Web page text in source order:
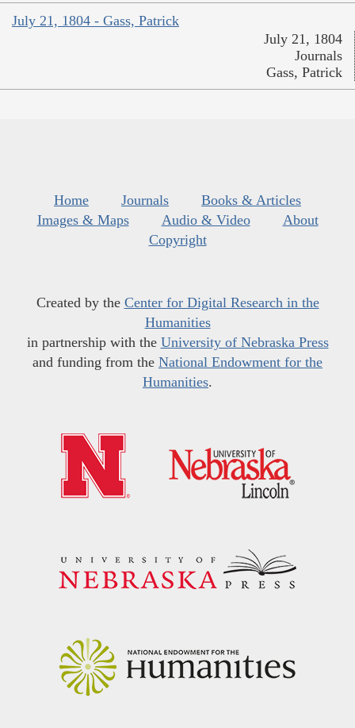
July 21, 1804 - Gass, Patrick
July 21, 1804
Journals
Gass, Patrick
Home Journals
Books & Articles
Images & Maps
Audio & Video
About
Copyright
Created by the Center for Digital Research in the
Humanities
in partnership with the University of Nebraska Press
and funding from the National Endowment for the
Humanities.